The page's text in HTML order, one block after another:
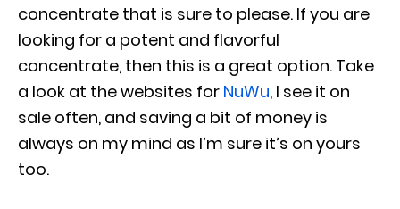
concentrate that is sure to please. If you are
looking for a potent and flavorful
concentrate, then this is a great option. Take
a look at the websites for NuWu, I see it on
sale often, and saving a bit of money is
always on my mind as I’m sure it’s on yours
too.